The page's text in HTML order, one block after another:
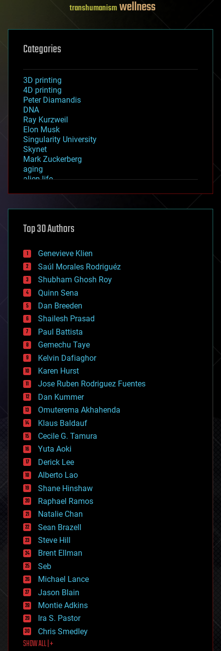
transhumanismwellness
Categories
3D printing
4D printing
Peter Diamandis
DNA
Ray Kurzweil
Elon Musk
Singularity University
Skynet
Mark Zuckerberg
aging
alien life
asteroid/comet impacts
augmented reality
bees
big data
bioengineering
biological
bionic
bioprinting
biotech/medical
bitcoin
blockchains
business
chemistry
climatology
complex systems
computing
cosmology
counterterrorism
cryonics
cryptocurrencies
cybercrime/malcode
cyborgs
defense
disruptive technology
driverless cars
drones
economics
education
electronics
employment
encryption
energy
engineering
entertainment
environmental
ethics
events
evolution
existential risks
exoskeleton
finance
first contact
food
Top 30 Authors
Genevieve Klien
Saúl Morales Rodriguéz
Shubham Ghosh Roy
Quinn Sena
Dan Breeden
Shailesh Prasad
Paul Battista
Gemechu Taye
Kelvin Dafiaghor
Karen Hurst
Jose Ruben Rodriguez Fuentes
Dan Kummer
Omuterema Akhahenda
Klaus Baldauf
Cecile G. Tamura
Yuta Aoki
Derick Lee
Alberto Lao
Shane Hinshaw
Raphael Ramos
Natalie Chan
Sean Brazell
Steve Hill
Brent Ellman
Seb
Michael Lance
Jason Blain
Montie Adkins
Ira S. Pastor
Chris Smedley
SHOW ALL | +